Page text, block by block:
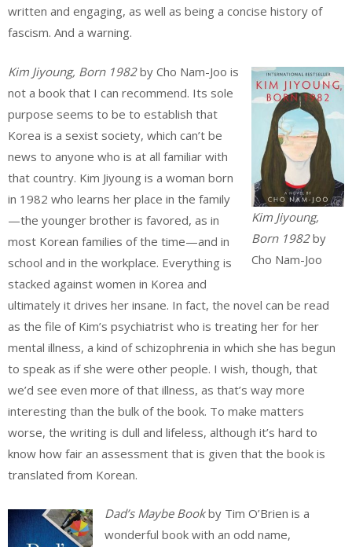
written and engaging, as well as being a concise history of
fascism. And a warning.
Kim Jiyoung,
Born 1982by
Cho Nam-Joo
Kim Jiyoung, Born 1982by Cho Nam-Joo is
not a book that I can recommend. Its sole
purpose seems to be to establish that
Korea is a sexist society, which can’t be
news to anyone who is at all familiar with
that country. Kim Jiyoung is a woman born
in 1982 who learns her place in the family
—the younger brother is favored, as in
most Korean families of the time—and in
school and in the workplace. Everything is
stacked against women in Korea and
ultimately it drives her insane. In fact, the novel can be read
as the file of Kim’s psychiatrist who is treating her for her
mental illness, a kind of schizophrenia in which she has begun
to speak as if she were other people. I wish, though, that
we’d see even more of that illness, as that’s way more
interesting than the bulk of the book. To make matters
worse, the writing is dull and lifeless, although it’s hard to
know how fair an assessment that is given that the book is
translated from Korean.
Dad’s Maybe Bookby Tim O’Brien is a
wonderful book with an odd name,